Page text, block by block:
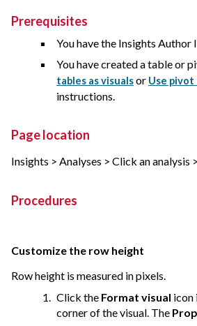
Prerequisites
You have the Insights Author
You have created a table or
tables as visualsor Use pivot
instructions.
Page location
Insights > Analyses > Click an analysis
Procedures
Customize the row height
Row height is measured in pixels.
Click the Format visual icon
corner of the visual. The